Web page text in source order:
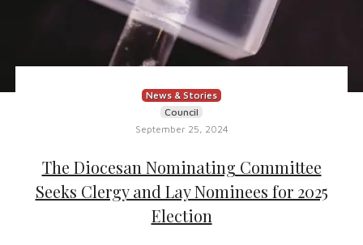
News & Stories
Council
September 25, 2024
The Diocesan Nominating Committee
Seeks Clergy and Lay Nominees for 2025
Election